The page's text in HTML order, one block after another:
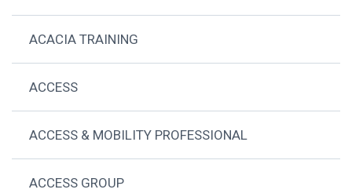
ACACIA TRAINING
ACCESS
ACCESS & MOBILITY PROFESSIONAL
ACCESS GROUP